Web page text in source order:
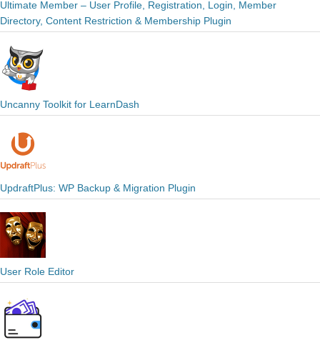
Ultimate Member – User Profile, Registration, Login, Member
Directory, Content Restriction & Membership Plugin
Uncanny Toolkit for LearnDash
UpdraftPlus: WP Backup & Migration Plugin
User Role Editor